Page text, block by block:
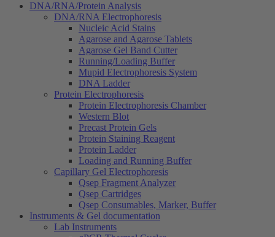
DNA/RNA/Protein Analysis
DNA/RNA Electrophoresis
Nucleic Acid Stains
Agarose and Agarose Tablets
Agarose Gel Band Cutter
Running/Loading Buffer
Mupid Electrophoresis System
DNA Ladder
Protein Electrophoresis
Protein Electrophoresis Chamber
Western Blot
Precast Protein Gels
Protein Staining Reagent
Protein Ladder
Loading and Running Buffer
Capillary Gel Electrophoresis
Qsep Fragment Analyzer
Qsep Cartridges
Qsep Consumables, Marker, Buffer
Instruments & Gel documentation
Lab Instruments